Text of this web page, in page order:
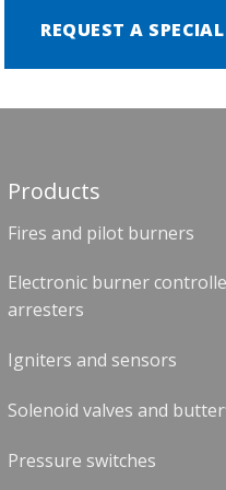
REQUEST A
Products
Fires and pilot burners
Electronic burner
arresters
Igniters and sensors
Solenoid valves and
Pressure switches